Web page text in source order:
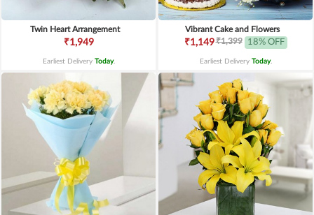
Twin Heart Arrangement
₹1,949
Earliest Delivery Today.
Vibrant Cake and Flowers
₹1,149₹1,399 18% OFF
Earliest Delivery Today.